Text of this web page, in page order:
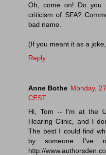
Oh, come on! Do you
criticism of SFA?
bad name.
(If you meant it as a
Reply
Anne Bothe Monday,
CEST
Hi, Tom -- I'm at the
Hearing Clinic, and I
The best I could find
by someone I've
http://